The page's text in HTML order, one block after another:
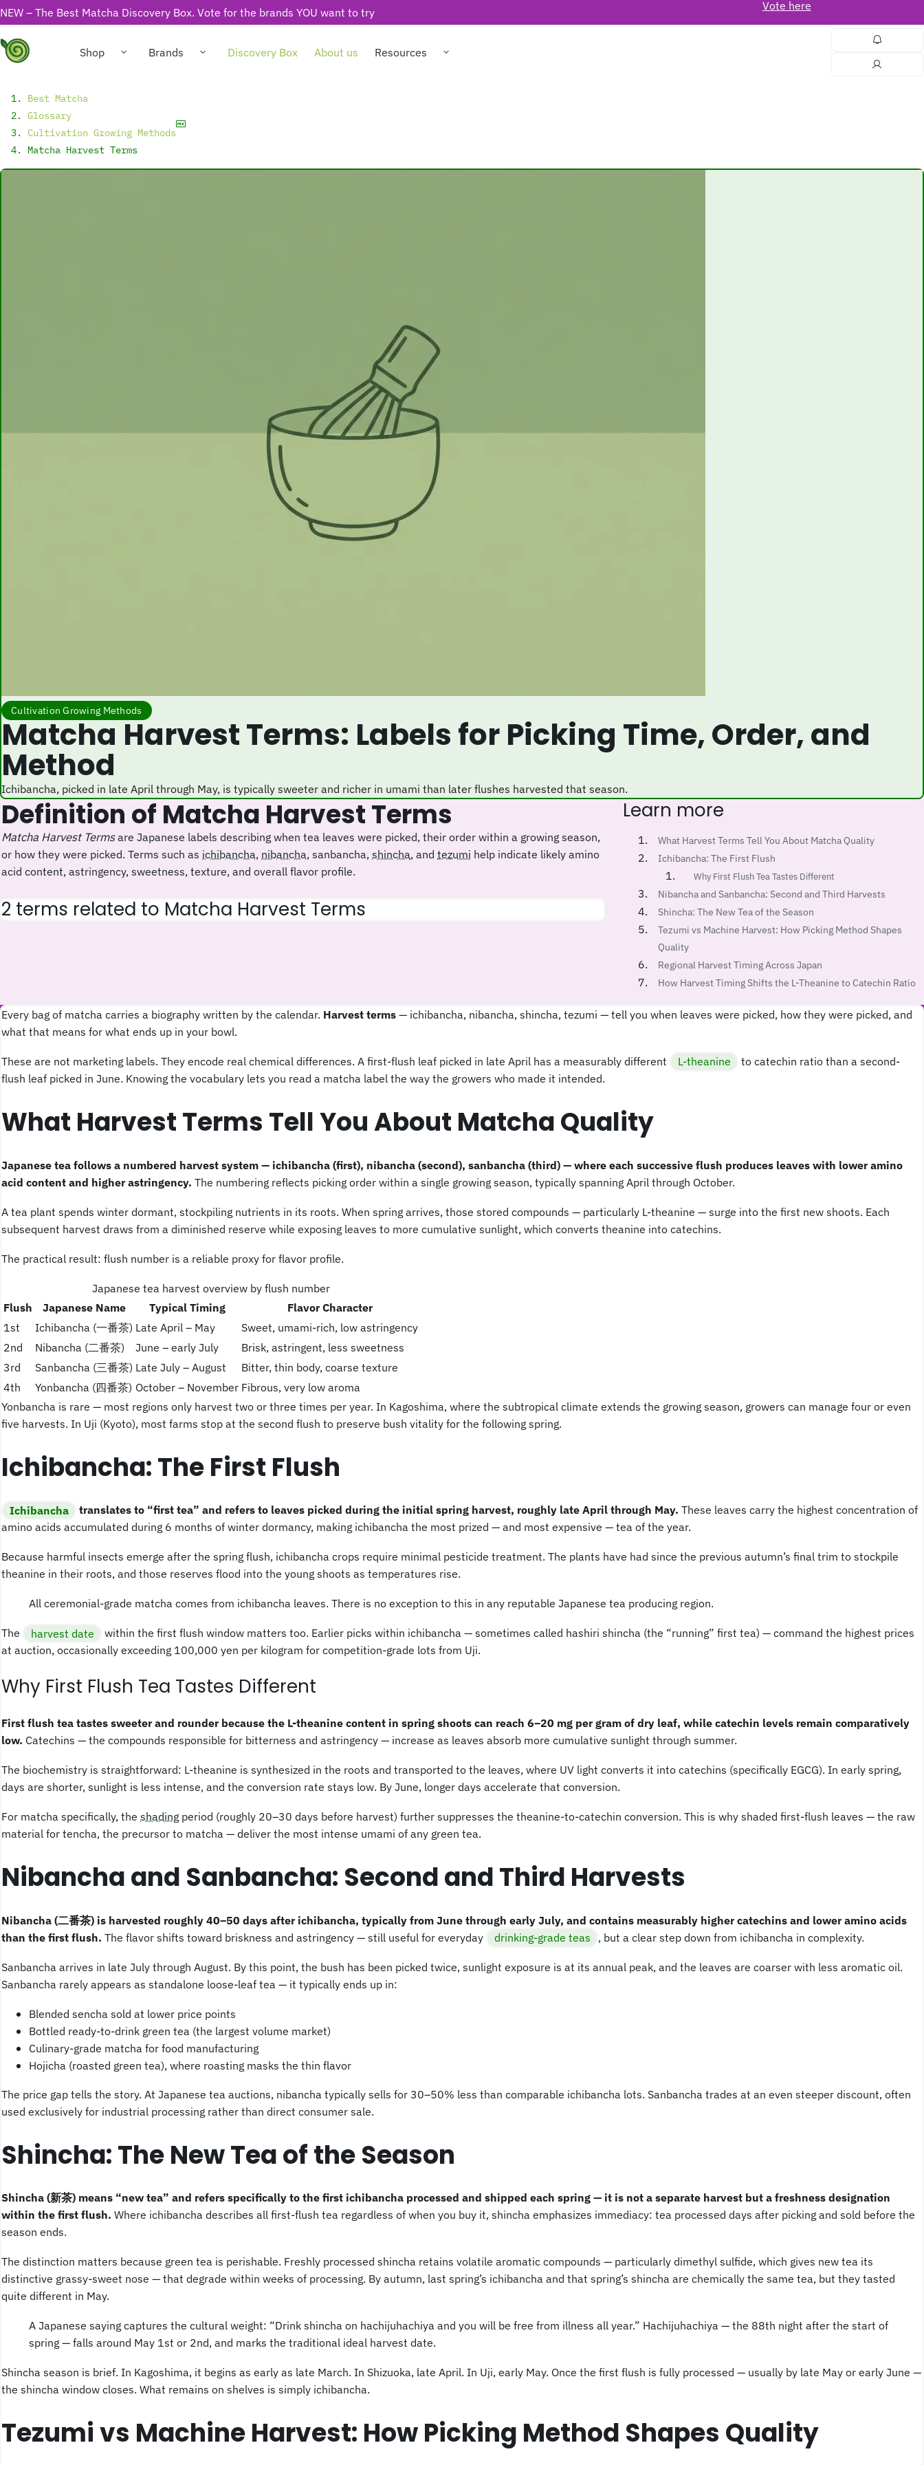
NEW – The Best Matcha Discovery Box. Vote for the brands YOU want to try Vote here
Shop Brands Discovery Box About us Resources
Best Matcha
Glossary
Cultivation Growing Methods
Matcha Harvest Terms
Cultivation Growing Methods
Matcha Harvest Terms: Labels for Picking Time, Order, and
Method
Ichibancha, picked in late April through May, is typically sweeter and richer in umami than later flushes harvested that season.
Definition of Matcha Harvest Terms
Matcha Harvest Termsare Japanese labels describing when tea leaves were picked, their order within a growing season,
or how they were picked. Terms such as ichibancha, nibancha, sanbancha, shincha, and tezumi help indicate likely amino
acid content, astringency, sweetness, texture, and overall flavor profile.
2 terms related to Matcha Harvest Terms
Learn more
What Harvest Terms Tell You About Matcha Quality
Ichibancha: The First Flush
Why First Flush Tea Tastes Different
Nibancha and Sanbancha: Second and Third Harvests
Shincha: The New Tea of the Season
Tezumi vs Machine Harvest: How Picking Method Shapes
Quality
Regional Harvest Timing Across Japan
How Harvest Timing Shifts the L-Theanine to Catechin Ratio
Every bag of matcha carries a biography written by the calendar. Harvest terms— ichibancha, nibancha, shincha, tezumi — tell you when leaves were picked, how they were picked, and
what that means for what ends up in your bowl.
These are not marketing labels. They encode real chemical differences. A first-flush leaf picked in late April has a measurably different
L-theanine
to catechin ratio than a second-
flush leaf picked in June. Knowing the vocabulary lets you read a matcha label the way the growers who made it intended.
What Harvest Terms Tell You About Matcha Quality
Japanese tea follows a numbered harvest system — ichibancha (first), nibancha (second), sanbancha (third) — where each successive flush produces leaves with lower amino
acid content and higher astringency. The numbering reflects picking order within a single growing season, typically spanning April through October.
A tea plant spends winter dormant, stockpiling nutrients in its roots. When spring arrives, those stored compounds — particularly L-theanine — surge into the first new shoots. Each
subsequent harvest draws from a diminished reserve while exposing leaves to more cumulative sunlight, which converts theanine into catechins.
The practical result: flush number is a reliable proxy for flavor profile.
Japanese tea harvest overview by flush number
Flush
Japanese Name Typical Timing
Flavor Character
1st
Ichibancha (一番茶) Late April – May
Sweet, umami-rich, low astringency
2nd
Nibancha (二番茶) June – early July
Brisk, astringent, less sweetness
3rd
Sanbancha (三番茶) Late July – August
Bitter, thin body, coarse texture
4th
Yonbancha (四番茶) October – November Fibrous, very low aroma
Yonbancha is rare — most regions only harvest two or three times per year. In Kagoshima, where the subtropical climate extends the growing season, growers can manage four or even
five harvests. In Uji (Kyoto), most farms stop at the second flush to preserve bush vitality for the following spring.
Ichibancha: The First Flush
Ichibancha translates to “first tea” and refers to leaves picked during the initial spring harvest, roughly late April through May. These leaves carry the highest concentration of
amino acids accumulated during 6 months of winter dormancy, making ichibancha the most prized — and most expensive — tea of the year.
Because harmful insects emerge after the spring flush, ichibancha crops require minimal pesticide treatment. The plants have had since the previous autumn’s final trim to stockpile
theanine in their roots, and those reserves flood into the young shoots as temperatures rise.
All ceremonial-grade matcha comes from ichibancha leaves. There is no exception to this in any reputable Japanese tea producing region.
The
harvest date
within the first flush window matters too. Earlier picks within ichibancha — sometimes called hashiri shincha (the “running” first tea) — command the highest prices
at auction, occasionally exceeding 100,000 yen per kilogram for competition-grade lots from Uji.
Why First Flush Tea Tastes Different
First flush tea tastes sweeter and rounder because the L-theanine content in spring shoots can reach 6–20 mg per gram of dry leaf, while catechin levels remain comparatively
low. Catechins — the compounds responsible for bitterness and astringency — increase as leaves absorb more cumulative sunlight through summer.
The biochemistry is straightforward: L-theanine is synthesized in the roots and transported to the leaves, where UV light converts it into catechins (specifically EGCG). In early spring,
days are shorter, sunlight is less intense, and the conversion rate stays low. By June, longer days accelerate that conversion.
For matcha specifically, the shadingperiod (roughly 20–30 days before harvest) further suppresses the theanine-to-catechin conversion. This is why shaded first-flush leaves — the raw
material for tencha, the precursor to matcha — deliver the most intense umami of any green tea.
Nibancha and Sanbancha: Second and Third Harvests
Nibancha (二番茶) is harvested roughly 40–50 days after ichibancha, typically from June through early July, and contains measurably higher catechins and lower amino acids
than the first flush. The flavor shifts toward briskness and astringency — still useful for everyday drinking-grade teas , but a clear step down from ichibancha in complexity.
Sanbancha arrives in late July through August. By this point, the bush has been picked twice, sunlight exposure is at its annual peak, and the leaves are coarser with less aromatic oil.
Sanbancha rarely appears as standalone loose-leaf tea — it typically ends up in:
Blended sencha sold at lower price points
Bottled ready-to-drink green tea (the largest volume market)
Culinary-grade matcha for food manufacturing
Hojicha (roasted green tea), where roasting masks the thin flavor
The price gap tells the story. At Japanese tea auctions, nibancha typically sells for 30–50% less than comparable ichibancha lots. Sanbancha trades at an even steeper discount, often
used exclusively for industrial processing rather than direct consumer sale.
Shincha: The New Tea of the Season
Shincha (新茶) means “new tea” and refers specifically to the first ichibancha processed and shipped each spring — it is not a separate harvest but a freshness designation
within the first flush. Where ichibancha describes all first-flush tea regardless of when you buy it, shincha emphasizes immediacy: tea processed days after picking and sold before the
season ends.
The distinction matters because green tea is perishable. Freshly processed shincha retains volatile aromatic compounds — particularly dimethyl sulfide, which gives new tea its
distinctive grassy-sweet nose — that degrade within weeks of processing. By autumn, last spring’s ichibancha and that spring’s shincha are chemically the same tea, but they tasted
quite different in May.
A Japanese saying captures the cultural weight: “Drink shincha on hachijuhachiya and you will be free from illness all year.” Hachijuhachiya — the 88th night after the start of
spring — falls around May 1st or 2nd, and marks the traditional ideal harvest date.
Shincha season is brief. In Kagoshima, it begins as early as late March. In Shizuoka, late April. In Uji, early May. Once the first flush is fully processed — usually by late May or early June —
the shincha window closes. What remains on shelves is simply ichibancha.
Tezumi vs Machine Harvest: How Picking Method Shapes Quality